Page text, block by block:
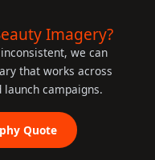
Imagery?
we can
that works across
campaigns.
Quote